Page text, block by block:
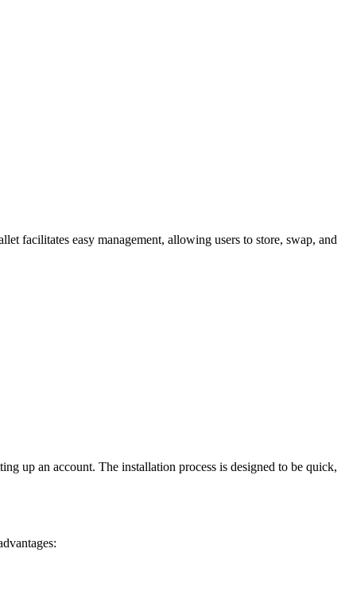
facilitates easy management, allowing users to store, swap, and
up an account. The installation process is designed to be quick,